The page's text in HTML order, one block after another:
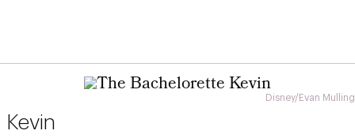
Disney/Evan Mulling
Kevin